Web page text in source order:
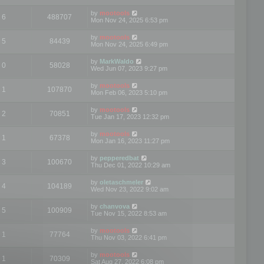
6 488707 by mootools
Mon Nov 24, 2025 6:53 pm
5 84439 by mootools
Mon Nov 24, 2025 6:49 pm
0 58028 by MarkWaldo
Wed Jun 07, 2023 9:27 pm
1 107870 by mootools
Mon Feb 06, 2023 5:10 pm
2 70851 by mootools
Tue Jan 17, 2023 12:32 pm
1 67378 by mootools
Mon Jan 16, 2023 11:27 pm
3 100670 by pepperedbat
Thu Dec 01, 2022 10:29 am
4 104189 by oletaschmeler
Wed Nov 23, 2022 9:02 am
5 100909 by chanvova
Tue Nov 15, 2022 8:53 am
1 77764 by mootools
Thu Nov 03, 2022 6:41 pm
1 70309 by mootools
Sat Aug 27, 2022 6:08 pm